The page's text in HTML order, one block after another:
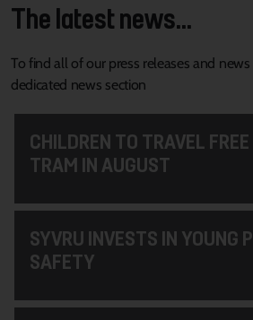
The latest news...
To find all of our press releases and
dedicated news section
CHILDREN TO TRAVEL
TRAM IN AUGUST
SYVRU INVESTS IN YOUNG
SAFETY